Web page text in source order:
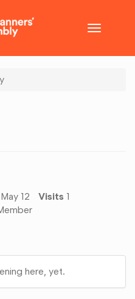
Toggle
May 12 Visits 1
here, yet.